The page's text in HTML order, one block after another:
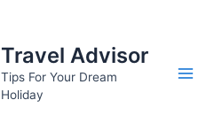
Travel Advisor
Tips For Your Dream
Holiday